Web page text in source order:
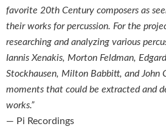
favorite 20th Century composers as
their works for percussion. For the
researching and analyzing various
Iannis Xenakis, Morton Feldman,
Stockhausen, Milton Babbitt, and John
moments that could be extracted and
works.”
— Pi Recordings